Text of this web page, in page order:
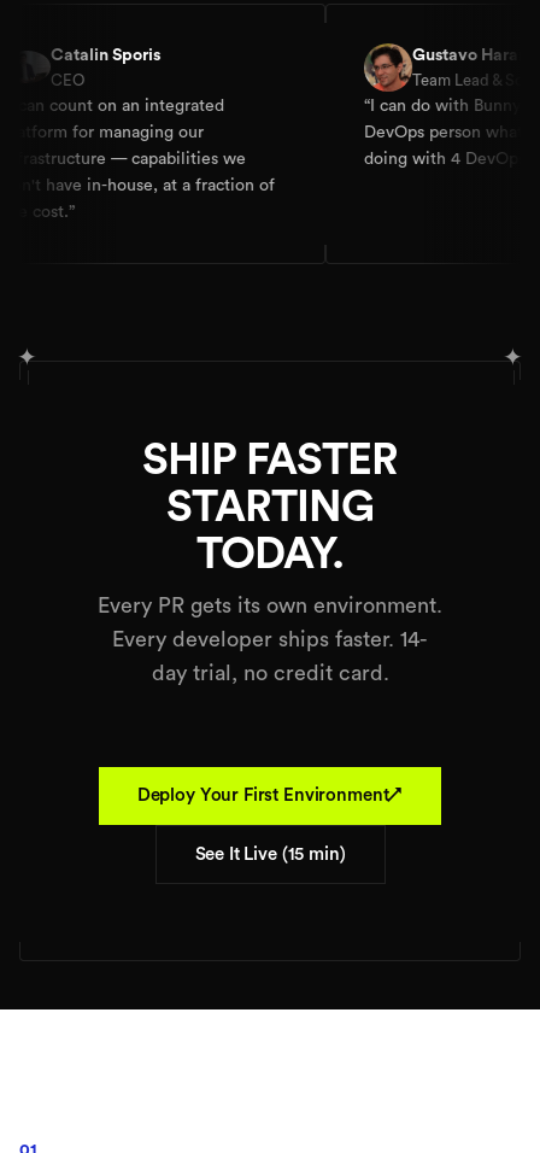
Sporis
on an integrated
managing our
— capabilities we
in-house, at a fraction of
Gustavo Haramura
Team Lead & Solution
I can do with Bunnyshell and a
DevOps person what my clients
doing with 4 DevOps people.
✦ ✦
SHIP FASTER
STARTING
TODAY.
Every PR gets its own environment.
Every developer ships faster. 14-
day trial, no credit card.
Deploy Your First Environment↗
See It Live (15 min)